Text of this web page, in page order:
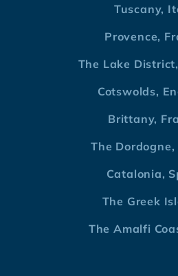
Tuscany,
Provence,
The Lake
Cotswolds,
Brittany,
The Dordogne,
Catalonia,
The Greek
The Amalfi